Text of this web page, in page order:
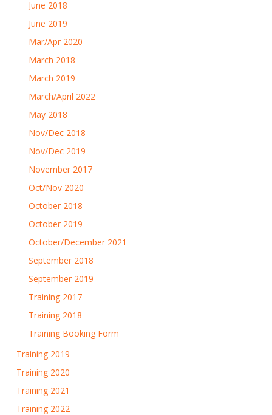
June 2018
June 2019
Mar/Apr 2020
March 2018
March 2019
March/April 2022
May 2018
Nov/Dec 2018
Nov/Dec 2019
November 2017
Oct/Nov 2020
October 2018
October 2019
October/December 2021
September 2018
September 2019
Training 2017
Training 2018
Training Booking Form
Training 2019
Training 2020
Training 2021
Training 2022